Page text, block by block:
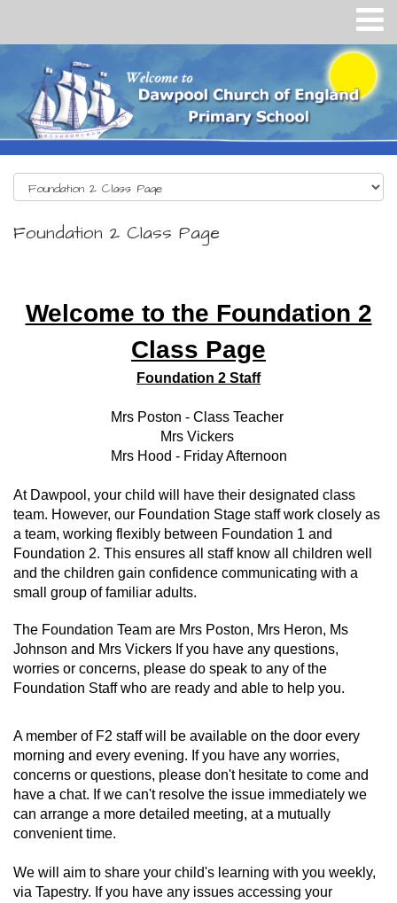
Foundation 2 Class Page
Welcome to the Foundation 2
Class Page
Foundation 2 Staff
Mrs Poston - Class Teacher
Mrs Vickers
Mrs Hood - Friday Afternoon
At Dawpool, your child will have their designated class
team. However, our Foundation Stage staff work closely as
a team, working flexibly between Foundation 1 and
Foundation 2. This ensures all staff know all children well
and the children gain confidence communicating with a
small group of familiar adults.
The Foundation Team are Mrs Poston, Mrs Heron, Ms
Johnson and Mrs Vickers If you have any questions,
worries or concerns, please do speak to any of the
Foundation Staff who are ready and able to help you.
A member of F2 staff will be available on the door every
morning and every evening. If you have any worries,
concerns or questions, please don't hesitate to come and
have a chat. If we can't resolve the issue immediately we
can arrange a more detailed meeting, at a mutually
convenient time.
We will aim to share your child's learning with you weekly,
via Tapestry. If you have any issues accessing your